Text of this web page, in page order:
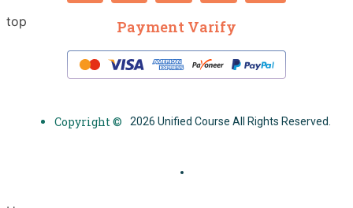
top Payment Varify
Copyright © 2026 Unified Course All Rights Reserved.